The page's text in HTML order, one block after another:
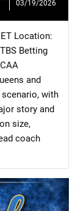
📈 Odds
03/19/2026
Location:
Betting
and
with
story and
size,
coach